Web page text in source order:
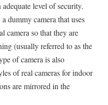
adequate level of security.
dummy camera that uses
camera so that they are
(usually referred to as the
of camera is also
of real cameras for indoor
are mirrored in the